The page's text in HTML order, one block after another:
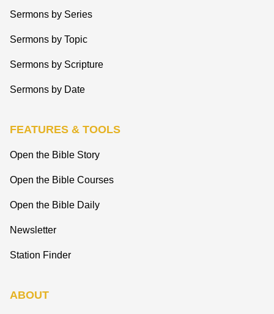
Sermons by Series
Sermons by Topic
Sermons by Scripture
Sermons by Date
FEATURES & TOOLS
Open the Bible Story
Open the Bible Courses
Open the Bible Daily
Newsletter
Station Finder
ABOUT